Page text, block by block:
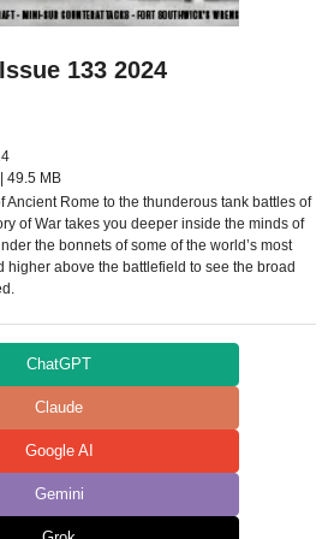
133 2024
49.5 MB
Ancient Rome to the thunderous tank battles of
of War takes you deeper inside the minds of
the bonnets of some of the world’s most
higher above the battlefield to see the broad
ChatGPT
Claude
Google AI
Gemini